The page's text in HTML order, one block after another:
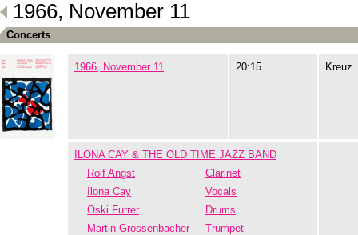
1966, November 11
Concerts
1966, November 11 20:15 Kreuz
ILONA CAY & THE OLD TIME JAZZ BAND
Rolf Angst
Clarinet
Ilona Cay
Vocals
Oski Furrer
Drums
Martin Grossenbacher
Trumpet